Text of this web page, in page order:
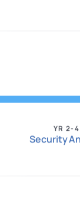
YR 2-4
Security